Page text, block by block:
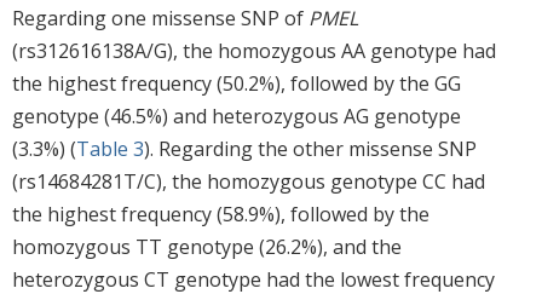
Regarding one missense SNP of PMEL
(rs312616138A/G), the homozygous AA genotype had
the highest frequency (50.2%), followed by the GG
genotype (46.5%) and heterozygous AG genotype
(3.3%) (Table 3). Regarding the other missense SNP
(rs14684281T/C), the homozygous genotype CC had
the highest frequency (58.9%), followed by the
homozygous TT genotype (26.2%), and the
heterozygous CT genotype had the lowest frequency